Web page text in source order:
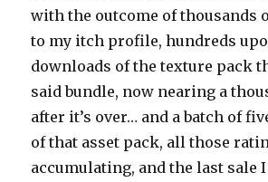
with the outcome of thousands
to my itch profile, hundreds
downloads of the texture pack
said bundle, now nearing a
after it’s over… and a batch of
of that asset pack, all those
accumulating, and the last sale